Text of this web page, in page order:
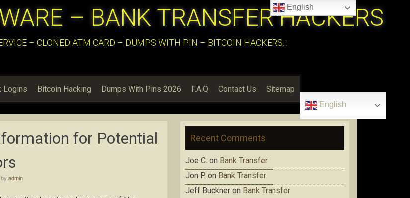
– BANK TRANSFER HACKERS
– CLONED ATM CARD – DUMPS WITH PIN – BITCOIN HACKERS:::
Logins Bitcoin Hacking Dumps With Pins 2026 F.A.Q Contact Us Sitemap
English
for Potential
by admin
Recent Comments
Joe C. on Bank Transfer
Jon P. on Bank Transfer
Jeff Buckner on Bank Transfer
English